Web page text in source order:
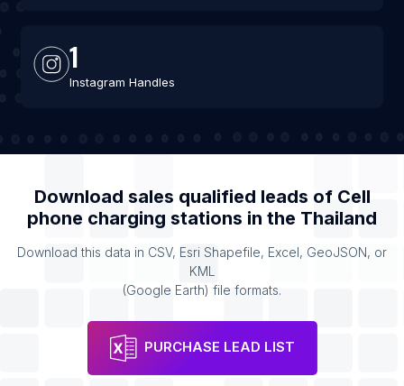
1
Instagram Handles
Download sales qualified leads of Cell
phone charging stations in the Thailand
Download this data in CSV, Esri Shapefile, Excel, GeoJSON, or
KML
(Google Earth) file formats.
PURCHASE LEAD LIST